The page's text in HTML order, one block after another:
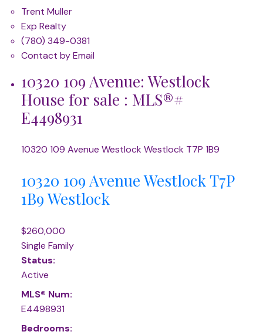
Trent Muller
Exp Realty
(780) 349-0381
Contact by Email
10320 109 Avenue: Westlock
House for sale : MLS®#
E4498931
10320 109 Avenue Westlock Westlock T7P 1B9
10320 109 AvenueWestlockT7P
1B9Westlock
$260,000
Single Family
Status:
Active
MLS® Num:
E4498931
Bedrooms: